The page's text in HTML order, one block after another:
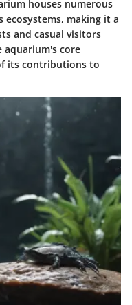
houses numerous
ecosystems, making it a
and casual visitors
aquarium's core
its contributions to